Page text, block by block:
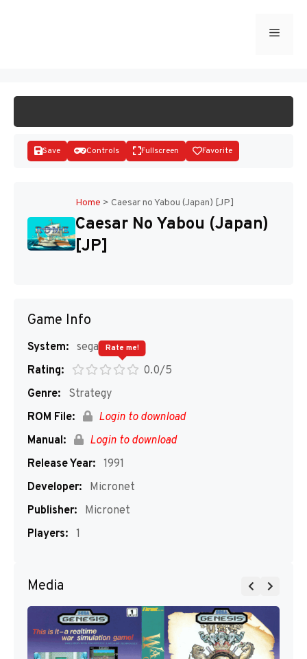
Menu
Disks
Save Controls Fullscreen Favorite
Home > Caesar no Yabou (Japan) [JP]
Caesar No Yabou (Japan)
[JP]
Game Info
System: segaMD
Rating:
0.0/5
Rate me!
Genre:
Strategy
ROM File:
Login to download
Manual:
Login to download
Release Year: 1991
Developer:
Micronet
Publisher:
Micronet
Players: 1
Media